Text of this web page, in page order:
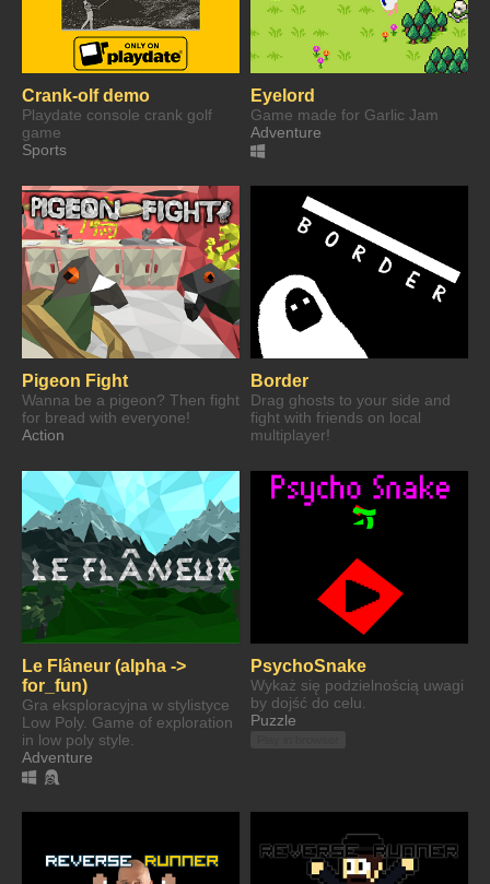
Crank-olf demo
Playdate console crank golf
game
Sports
Eyelord
Game made for Garlic Jam
Adventure
Pigeon Fight
Wanna be a pigeon? Then fight
for bread with everyone!
Action
Border
Drag ghosts to your side and
fight with friends on local
multiplayer!
Le Flâneur (alpha ->
for_fun)
Gra eksploracyjna w stylistyce
Low Poly. Game of exploration
in low poly style.
Adventure
PsychoSnake
Wykaż się podzielnością uwagi
by dojść do celu.
Puzzle